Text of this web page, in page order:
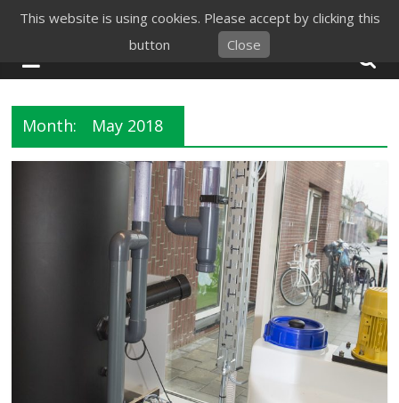
Skip
Month: May 2018
This website is using cookies. Please accept by clicking this
button
Close